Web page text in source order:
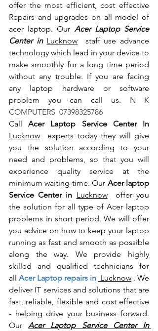
offer the most efficient, cost effective
Repairs and upgrades on all model of
acer laptop. Our Acer Laptop Service
Center in Lucknow staff use advance
technology which lead in your device to
make smoothly for a long time period
without any trouble. If you are facing
any laptop hardware or software
problem you can call us. N K
COMPUTERS  07398325786
Call
Lucknow experts today they will give
you the solution according to your
need and problems, so that you will
experience quality service at the
minimum waiting time. Our Acer laptop
Service Center in Lucknow offer you
the solution for all type of Acer laptop
problems in short period. We will offer
you advice on how to keep your laptop
running as fast and smooth as possible
along the way. We provide highly
skilled and qualified technicians for
all
Acer Laptop repairs in Lucknow . We
deliver IT services and solutions that are
fast, reliable, flexible and cost effective
- helping drive your business forward.
Our
Acer Laptop Service Center In